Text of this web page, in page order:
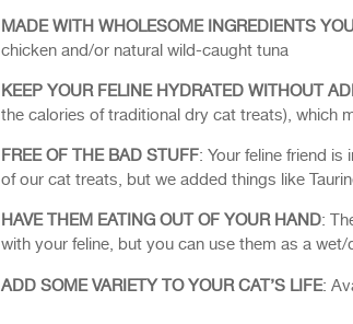
MADE WITH WHOLESOME INGREDIENTS
chicken and/or natural wild-caught tuna
KEEP YOUR FELINE HYDRATED WITHOUT
the calories of traditional dry cat treats), which
FREE OF THE BAD STUFF: Your feline friend
of our cat treats, but we added things like
HAVE THEM EATING OUT OF YOUR HAND:
with your feline, but you can use them as a
ADD SOME VARIETY TO YOUR CAT’S LIFE: